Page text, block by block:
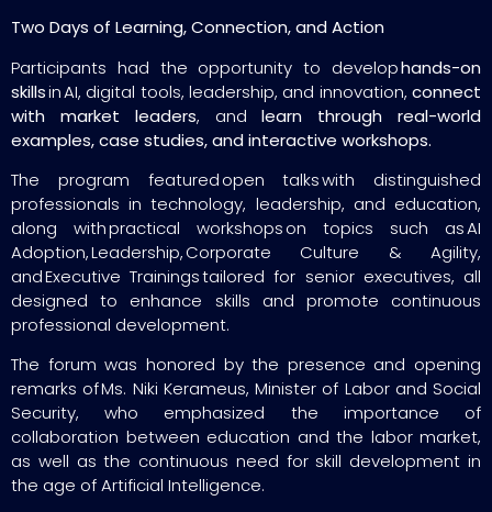
Two Days of Learning, Connection, and Action
Participants had the opportunity to develophands-on
skillsin AI, digital tools, leadership, and innovation, connect
with market leaders, andlearn through real-world
examples, case studies, and interactive workshops.
The program featured open talks with distinguished
professionals in technology, leadership, and education,
along with practical workshops on topics such as AI
Adoption, Leadership, Corporate Culture & Agility,
and Executive Trainings tailored for senior executives, all
designed to enhance skills and promote continuous
professional development.
The forum was honored by the presence and opening
remarks of Ms. Niki Kerameus, Minister of Labor and Social
Security, who emphasized the importance of
collaboration between education and the labor market,
as well as the continuous need for skill development in
the age of Artificial Intelligence.